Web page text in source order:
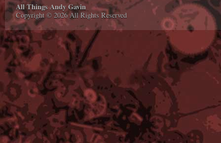
All Things Andy Gavin
Copyright © 2026 All Rights Reserved